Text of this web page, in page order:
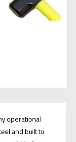
operational
and built to